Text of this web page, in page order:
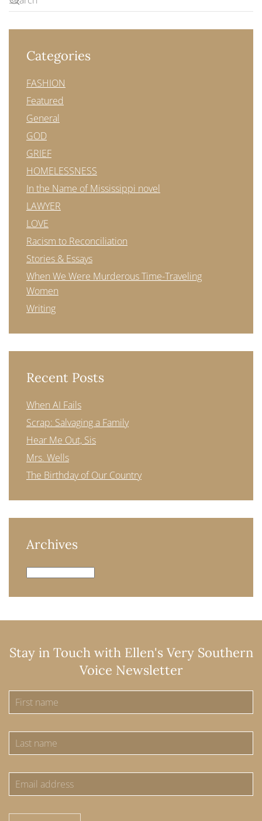
Categories
FASHION
Featured
General
GOD
GRIEF
HOMELESSNESS
In the Name of Mississippi novel
LAWYER
LOVE
Racism to Reconciliation
Stories & Essays
When We Were Murderous Time-Traveling
Women
Writing
Recent Posts
When AI Fails
Scrap: Salvaging a Family
Hear Me Out, Sis
Mrs. Wells
The Birthday of Our Country
Archives
Archives
Stay in Touch with Ellen's Very Southern
Voice Newsletter